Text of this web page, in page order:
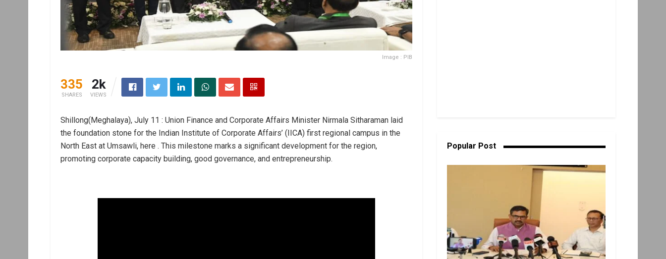
Image : PIB
335
SHARES
2k
VIEWS
Shillong(Meghalaya), July 11 : Union Finance and Corporate Affairs Minister Nirmala Sitharaman laid
the foundation stone for the Indian Institute of Corporate Affairs’ (IICA) first regional campus in the
North East at Umsawli, here . This milestone marks a significant development for the region,
promoting corporate capacity building, good governance, and entrepreneurship.
Popular Post